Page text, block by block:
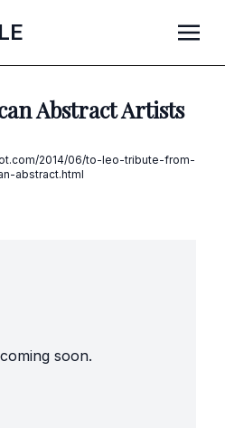
Abstract Artists
2014/06/to-leo-tribute-from-
abstract.html
soon.